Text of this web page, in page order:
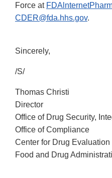
Force at
CDER@fda.hhs.gov.
Sincerely,
/S/
Thomas Christi
Director
Office of Drug Security,
Office of Compliance
Center for Drug
Food and Drug